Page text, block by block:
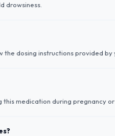
drowsiness.
the dosing instructions provided
medication during pregnancy